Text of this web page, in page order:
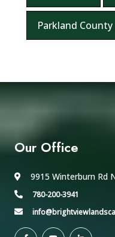
Parkland County
Our Office
9915 Winterburn Rd
780-200-3941